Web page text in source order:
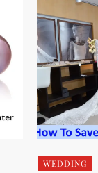
WEDDING